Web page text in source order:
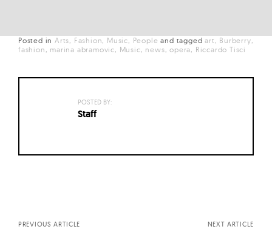
Posted in Arts Fashion Music People and taggedart
Burberry
fashion
marina abramovic Music news opera Riccardo Tisci
POSTED BY:
Staff
PREVIOUS ARTICLE NEXT ARTICLE